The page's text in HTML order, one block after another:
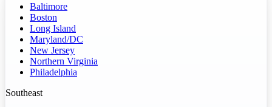
Baltimore
Boston
Long Island
Maryland/DC
New Jersey
Northern Virginia
Philadelphia
Southeast